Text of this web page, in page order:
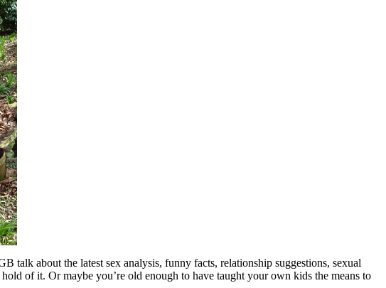
talk about the latest sex analysis, funny facts, relationship suggestions, sexual
of it. Or maybe you’re old enough to have taught your own kids the means to